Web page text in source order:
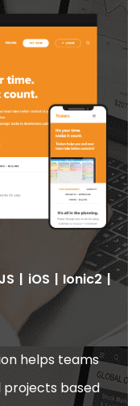
| iOS | Ionic2 |
helps teams
projects based